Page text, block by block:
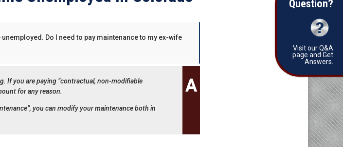
Question?
Visit our Q&A
page and Get
Answers.
Do I need to pay maintenance to my ex-wife
If you are paying “contractual, non-modifiable
for any reason.
you can modify your maintenance both in